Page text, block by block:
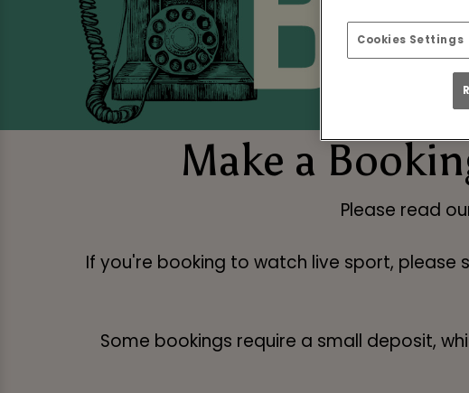
Make a
Please read
If you're booking to watch live sport,
Some bookings require a small deposit,
Cookies Settings